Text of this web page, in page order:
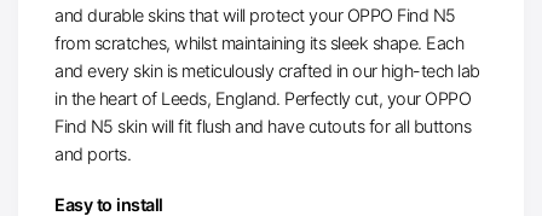
and durable skins that will protect your OPPO Find N5
from scratches, whilst maintaining its sleek shape. Each
and every skin is meticulously crafted in our high-tech lab
in the heart of Leeds, England. Perfectly cut, your OPPO
Find N5 skin will fit flush and have cutouts for all buttons
and ports.
Easy to install